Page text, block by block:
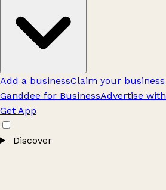
Add a businessClaim your
Ganddee for BusinessAdvertise
Get App
Discover